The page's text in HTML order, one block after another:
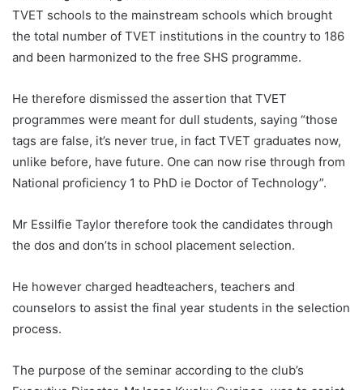
TVET schools to the mainstream schools which brought
the total number of TVET institutions in the country to 186
and been harmonized to the free SHS programme.
He therefore dismissed the assertion that TVET
programmes were meant for dull students, saying “those
tags are false, it’s never true, in fact TVET graduates now,
unlike before, have future. One can now rise through from
National proficiency 1 to PhD ie Doctor of Technology”.
Mr Essilfie Taylor therefore took the candidates through
the dos and don’ts in school placement selection.
He however charged headteachers, teachers and
counselors to assist the final year students in the selection
process.
The purpose of the seminar according to the club’s